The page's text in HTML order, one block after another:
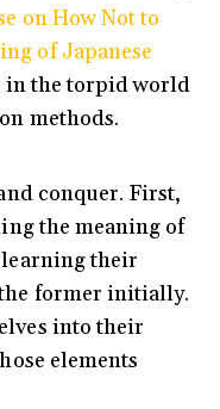
on How Not to
of Japanese
in the torpid world
methods.
conquer. First,
the meaning of
their
former initially.
into their
elements